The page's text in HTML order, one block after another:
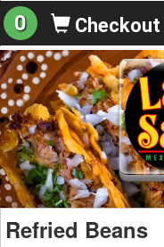
0 Checkout
Refried Beans